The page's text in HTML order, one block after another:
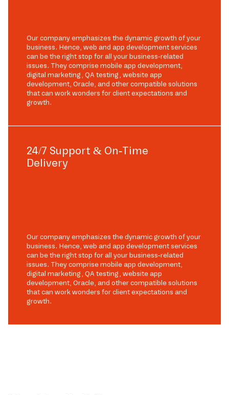
Our company emphasizes the dynamic growth of your
business. Hence, web and app development services
can be the right stop for all your business-related
issues. They comprise mobile app development,
digital marketing, QA testing, website app
development, Oracle, and other compatible solutions
that can work wonders for client expectations and
growth.
24/7 Support & On-Time
Delivery
Our company emphasizes the dynamic growth of your
business. Hence, web and app development services
can be the right stop for all your business-related
issues. They comprise mobile app development,
digital marketing, QA testing, website app
development, Oracle, and other compatible solutions
that can work wonders for client expectations and
growth.